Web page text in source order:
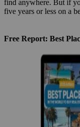
find anywhere. But if
five years or less on a
Free Report: Best